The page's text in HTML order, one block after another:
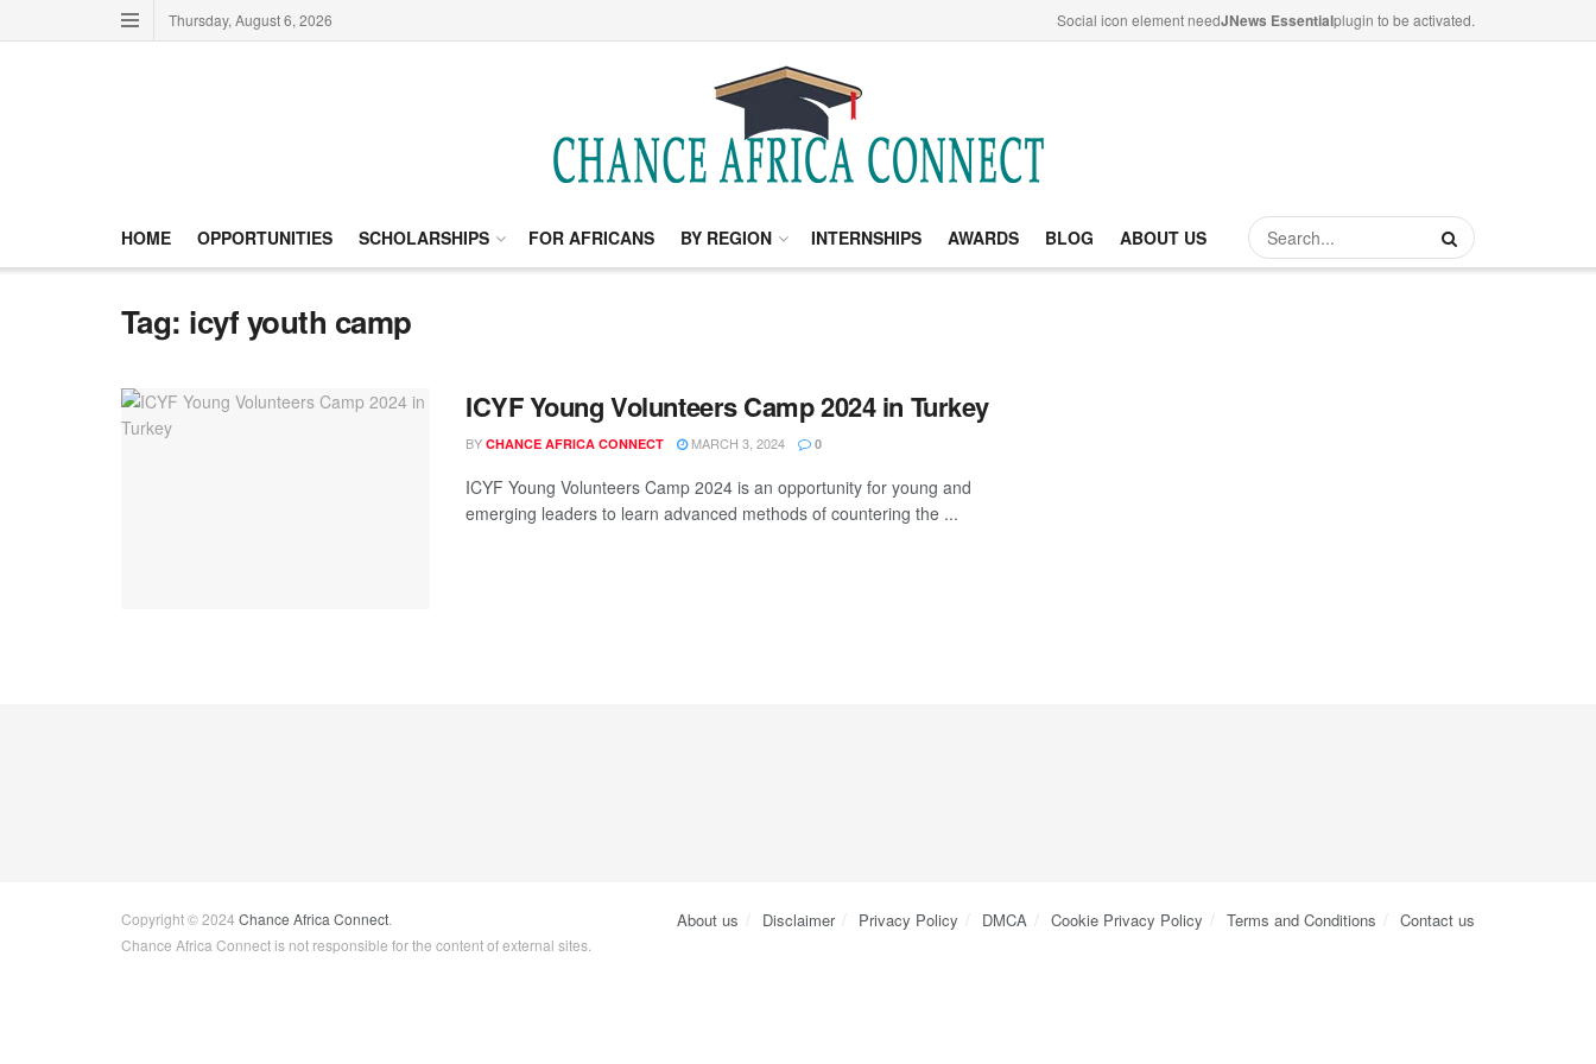
Thursday, August 6, 2026 Social icon element needJNews Essentialplugin to be activated.
HOME OPPORTUNITIES SCHOLARSHIPS FOR AFRICANS BY REGION INTERNSHIPS AWARDS BLOG ABOUT US
Tag: icyf youth camp
ICYF Young Volunteers Camp 2024 in Turkey
BY CHANCE AFRICA CONNECT MARCH 3, 2024 0
ICYF Young Volunteers Camp 2024 is an opportunity for young and
emerging leaders to learn advanced methods of countering the ...
About us Disclaimer Privacy Policy DMCA Cookie Privacy Policy Terms and Conditions Contact us
Copyright © 2024 Chance Africa Connect
Chance Africa Connect is not responsible for the content of external sites.